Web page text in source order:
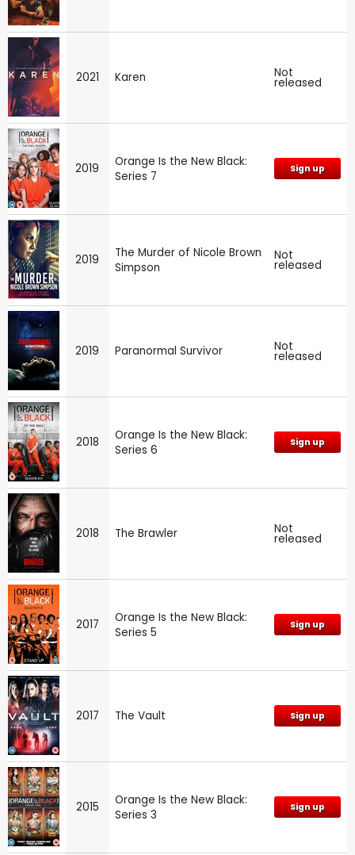
2021 Karen Not
released
2019
Orange Is the New Black:
Series 7
Sign up
2019
The Murder of Nicole Brown
Simpson
Not
released
2019 Paranormal Survivor Not
released
2018
Orange Is the New Black:
Series 6
Sign up
2018 The Brawler Not
released
2017
Orange Is the New Black:
Series 5
Sign up
2017 The Vault Sign up
2015
Orange Is the New Black:
Series 3
Sign up